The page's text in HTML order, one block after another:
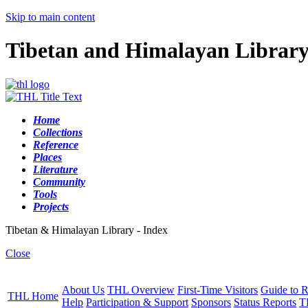
Skip to main content
Tibetan and Himalayan
Home
Collections
Reference
Places
Literature
Community
Tools
Projects
Tibetan & Himalayan Library - Index
Close
THL Home
About Us THL Overview First-Time Visitors Guide to
Help Participation & Support Sponsors Status Reports